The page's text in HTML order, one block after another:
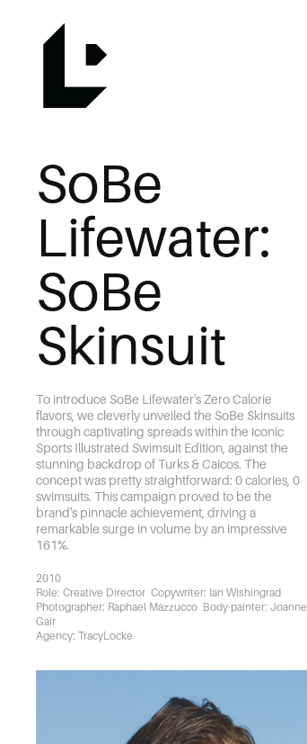
SoBe
Lifewater:
SoBe
Skinsuit
To introduce SoBe Lifewater's Zero Calorie
flavors, we cleverly unveiled the SoBe Skinsuits
through captivating spreads within the iconic
Sports Illustrated Swimsuit Edition, against the
stunning backdrop of Turks & Caicos. The
concept was pretty straightforward: 0 calories, 0
swimsuits. This campaign proved to be the
brand's pinnacle achievement, driving a
remarkable surge in volume by an impressive
161%.
2010
Role: Creative Director  Copywriter: Ian Wishingrad
Photographer: Raphael Mazzucco  Body-painter: Joanne
Gair
Agency: TracyLocke